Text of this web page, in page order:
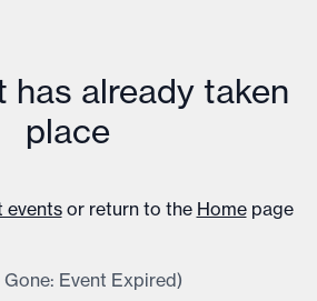
has already taken
place
events or return to the Home page
Gone: Event Expired)